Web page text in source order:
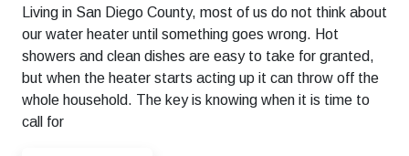
Living in San Diego County, most of us do not think about
our water heater until something goes wrong. Hot
showers and clean dishes are easy to take for granted,
but when the heater starts acting up it can throw off the
whole household. The key is knowing when it is time to
call for